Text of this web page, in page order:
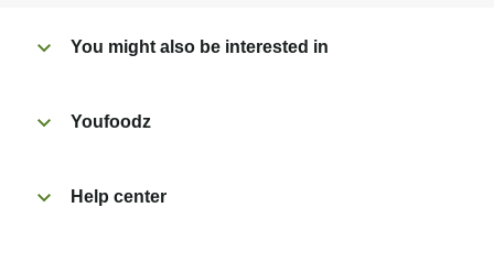
You might also be interested in
Youfoodz
Help center